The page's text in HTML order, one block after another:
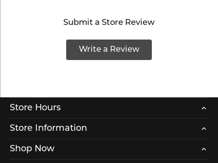
Submit a Store Review
Write a Review
Store Hours
Store Information
Shop Now